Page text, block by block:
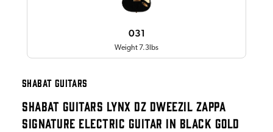
SHABAT GUITARS
SHABAT GUITARS LYNX DZ DWEEZIL ZAPPA
SIGNATURE ELECTRIC GUITAR IN BLACK GOLD
031
Weight 7.3lbs